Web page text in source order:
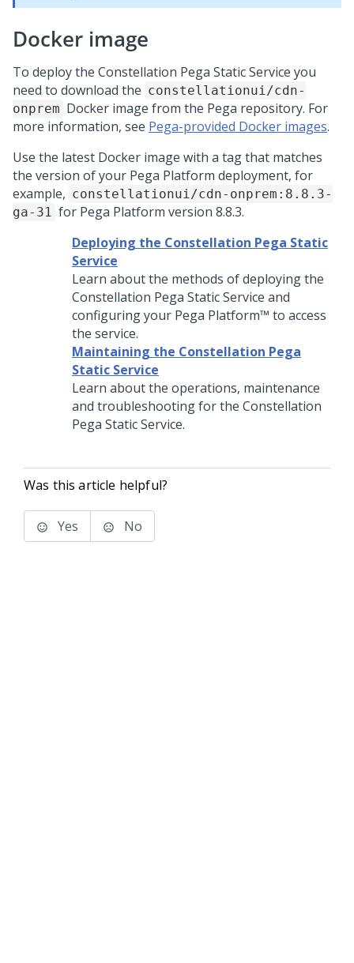
Docker image
To deploy the Constellation Pega Static Service you
need to download the constellationui/cdn-
onprem Docker image from the Pega repository. For
more information, see Pega-provided Docker images.
Use the latest Docker image with a tag that matches
the version of your Pega Platform deployment, for
example, constellationui/cdn-onprem:8.8.3-
ga-31 for Pega Platform version 8.8.3.
Deploying the Constellation Pega Static
Service
Learn about the methods of deploying the
Constellation Pega Static Service and
configuring your Pega Platform™ to access
the service.
Maintaining the Constellation Pega
Static Service
Learn about the operations, maintenance
and troubleshooting for the Constellation
Pega Static Service.
Was this article helpful?
Yes No